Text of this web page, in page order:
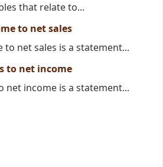
that relate to...
to net sales
to net sales is a statement...
to net income
net income is a statement...